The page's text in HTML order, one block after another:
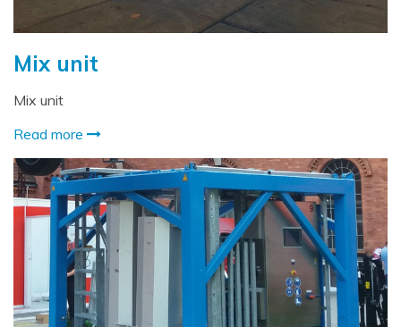
Mix unit
Mix unit
Read more